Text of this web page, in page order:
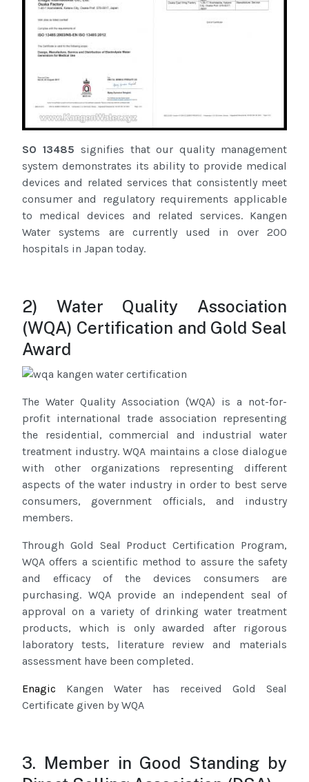
SO 13485 signifies that our quality management
system demonstrates its ability to provide medical
devices and related services that consistently meet
consumer and regulatory requirements applicable
to medical devices and related services. Kangen
Water systems are currently used in over 200
hospitals in Japan today.
2) Water Quality Association
(WQA) Certification and Gold Seal
Award
The Water Quality Association (WQA) is a not-for-
profit international trade association representing
the residential, commercial and industrial water
treatment industry. WQA maintains a close dialogue
with other organizations representing different
aspects of the water industry in order to best serve
consumers, government officials, and industry
members.
Through Gold Seal Product Certification Program,
WQA offers a scientific method to assure the safety
and efficacy of the devices consumers are
purchasing. WQA provide an independent seal of
approval on a variety of drinking water treatment
products, which is only awarded after rigorous
laboratory tests, literature review and materials
assessment have been completed.
Enagic Kangen Water has received Gold Seal
Certificate given by WQA
3. Member in Good Standing by